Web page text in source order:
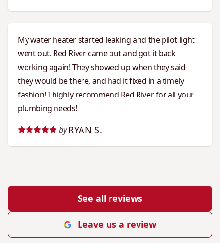
My water heater started leaking and the pilot light
went out. Red River came out and got it back
working again! They showed up when they said
they would be there, and had it fixed in a timely
fashion! I highly recommend Red River for all your
plumbing needs!
by RYAN S.
See all reviews
Leave us a review